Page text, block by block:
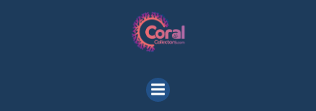
to
content